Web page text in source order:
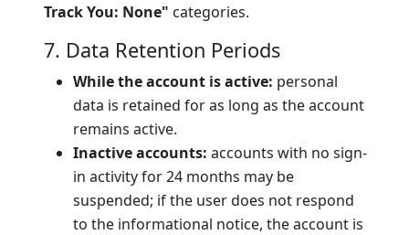
Track You: None" categories.
7. Data Retention Periods
While the account is active: personal
data is retained for as long as the account
remains active.
Inactive accounts: accounts with no sign-
in activity for 24 months may be
suspended; if the user does not respond
to the informational notice, the account is